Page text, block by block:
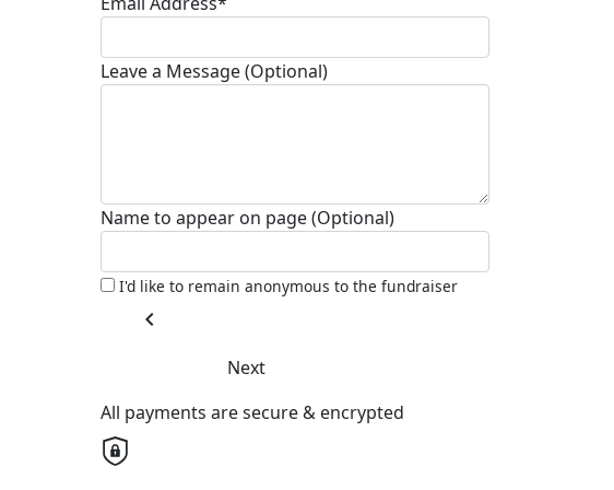
Leave a Message (Optional)
Name to appear on page (Optional)
I'd like to remain anonymous to the fundraiser
chevron_left
Next
All payments are secure & encrypted